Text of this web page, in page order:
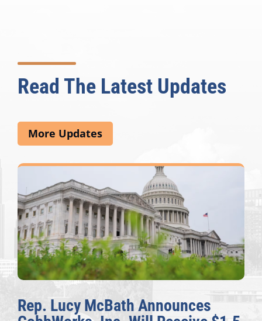
Read The Latest Updates
More Updates
Lucy McBath Announces